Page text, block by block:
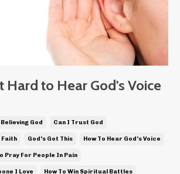
Hard to Hear God's Voice
Believing God Can I Trust God
Faith God's Got This How To Hear God's Voice
Pray For People In Pain
I Love How To Win Spiritual Battles